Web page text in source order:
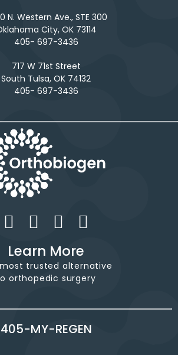
N. Western Ave., STE 300
City, OK 73114
405- 697-3436
717 W 71st Street
South Tulsa, OK 74132
405- 697-3436
Learn More
trusted alternative
orthopedic surgery
405-MY-REGEN